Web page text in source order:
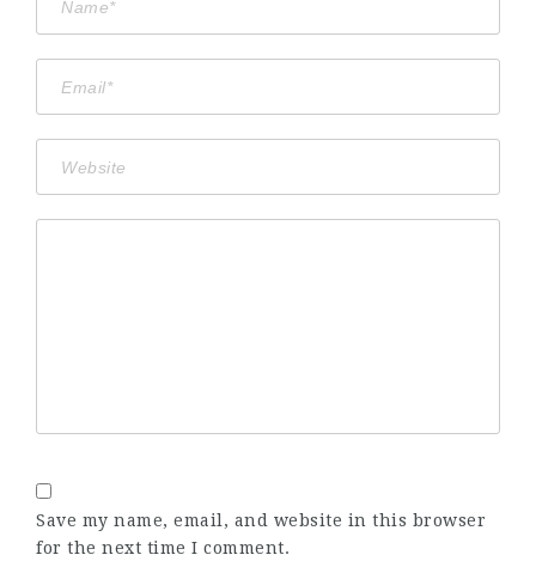
Save my name, email, and website in this browser
for the next time I comment.